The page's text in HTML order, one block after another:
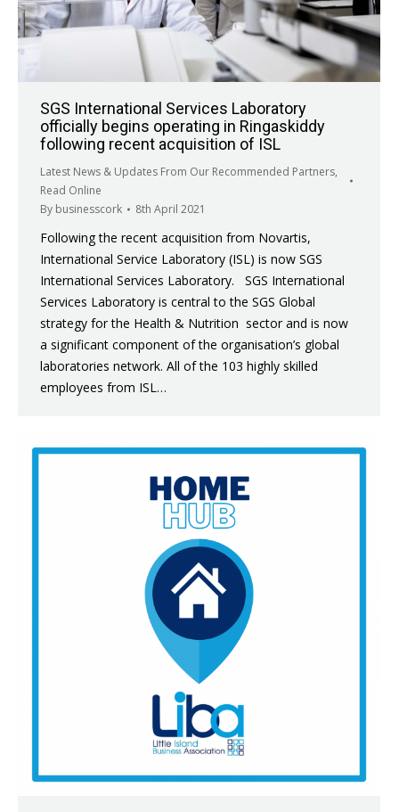
SGS International Services Laboratory
officially begins operating in Ringaskiddy
following recent acquisition of ISL
Latest News & Updates From Our Recommended Partners,
Read Online
By businesscork 8th April 2021
Following the recent acquisition from Novartis,
International Service Laboratory (ISL) is now SGS
International Services Laboratory. SGS International
Services Laboratory is central to the SGS Global
strategy for the Health & Nutrition sector and is now
a significant component of the organisation’s global
laboratories network. All of the 103 highly skilled
employees from ISL…